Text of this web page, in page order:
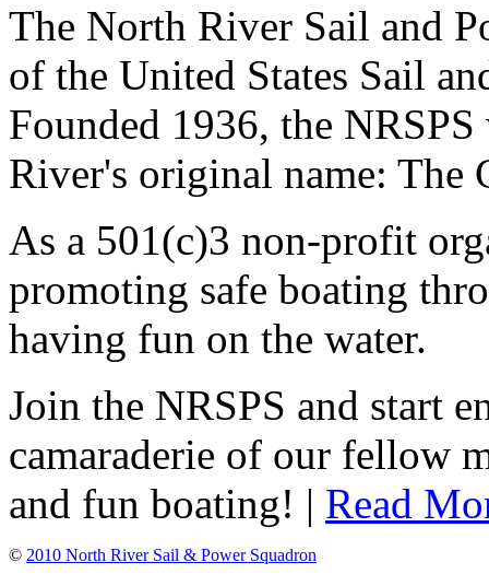
The North River Sail and
of the United States Sail
Founded 1936, the
River's original name: The
As a 501(c)3 non-profit
promoting safe boating
having fun on the water.
Join the NRSPS and start
camaraderie of our fellow
and fun boating! | Read
© 2010 North River Sail & Power Squadron